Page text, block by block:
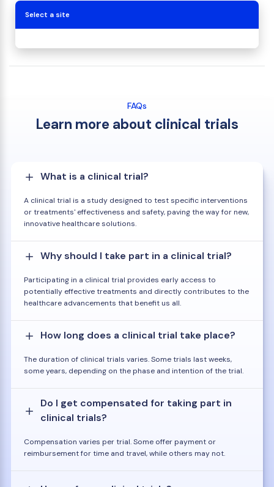
Select a site
FAQs
Learn more about clinical trials
What is a clinical trial?
A clinical trial is a study designed to test specific interventions
or treatments' effectiveness and safety, paving the way for new,
innovative healthcare solutions.
Why should I take part in a clinical trial?
Participating in a clinical trial provides early access to
potentially effective treatments and directly contributes to the
healthcare advancements that benefit us all.
How long does a clinical trial take place?
The duration of clinical trials varies. Some trials last weeks,
some years, depending on the phase and intention of the trial.
Do I get compensated for taking part in
clinical trials?
Compensation varies per trial. Some offer payment or
reimbursement for time and travel, while others may not.